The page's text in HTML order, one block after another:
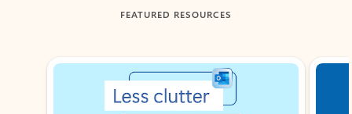
FEATURED RESOURCES
Showing slide 1 of 3